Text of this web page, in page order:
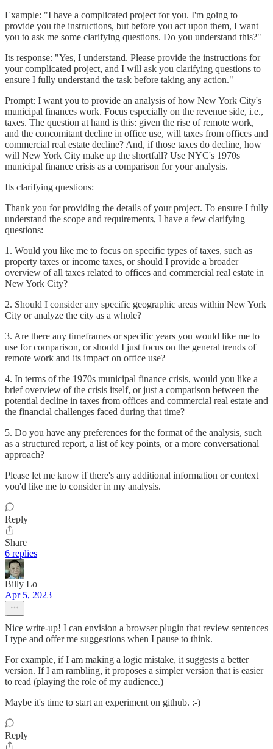
Example: "I have a complicated project for you. I'm going to
provide you the instructions, but before you act upon them, I want
you to ask me some clarifying questions. Do you understand this?"
Its response: "Yes, I understand. Please provide the instructions for
your complicated project, and I will ask you clarifying questions to
ensure I fully understand the task before taking any action."
Prompt: I want you to provide an analysis of how New York City's
municipal finances work. Focus especially on the revenue side, i.e.,
taxes. The question at hand is this: given the rise of remote work,
and the concomitant decline in office use, will taxes from offices and
commercial real estate decline? And, if those taxes do decline, how
will New York City make up the shortfall? Use NYC's 1970s
municipal finance crisis as a comparison for your analysis.
Its clarifying questions:
Thank you for providing the details of your project. To ensure I fully
understand the scope and requirements, I have a few clarifying
questions:
1. Would you like me to focus on specific types of taxes, such as
property taxes or income taxes, or should I provide a broader
overview of all taxes related to offices and commercial real estate in
New York City?
2. Should I consider any specific geographic areas within New York
City or analyze the city as a whole?
3. Are there any timeframes or specific years you would like me to
use for comparison, or should I just focus on the general trends of
remote work and its impact on office use?
4. In terms of the 1970s municipal finance crisis, would you like a
brief overview of the crisis itself, or just a comparison between the
potential decline in taxes from offices and commercial real estate and
the financial challenges faced during that time?
5. Do you have any preferences for the format of the analysis, such
as a structured report, a list of key points, or a more conversational
approach?
Please let me know if there's any additional information or context
you'd like me to consider in my analysis.
Reply
Share
6 replies
Billy Lo
Apr 5, 2023
Nice write-up! I can envision a browser plugin that review sentences
I type and offer me suggestions when I pause to think.
For example, if I am making a logic mistake, it suggests a better
version. If I am rambling, it proposes a simpler version that is easier
to read (playing the role of my audience.)
Maybe it's time to start an experiment on github. :-)
Reply